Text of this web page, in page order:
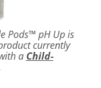
Pods™ pH Up is
currently
a Child-